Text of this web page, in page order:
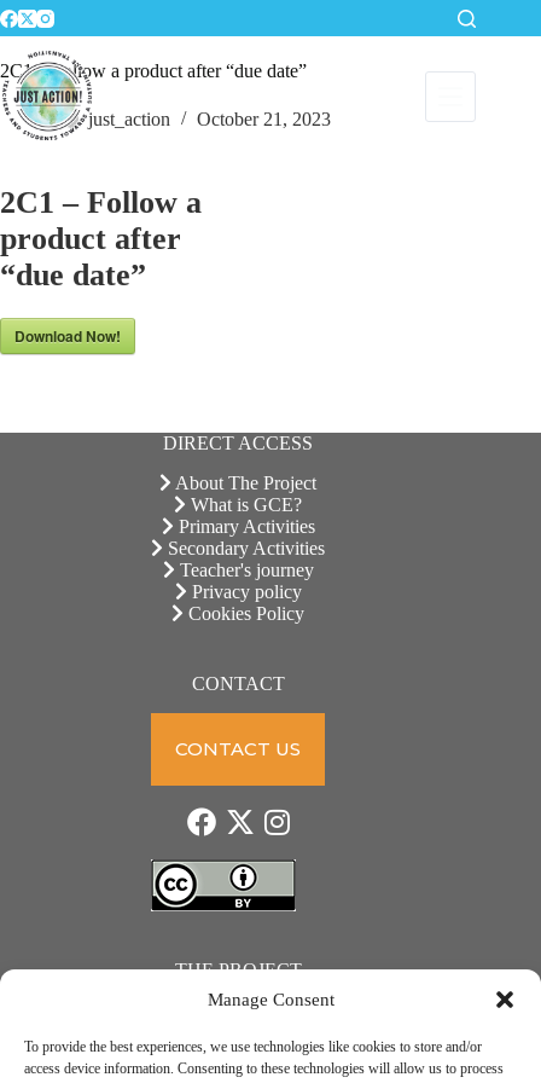
Manage Consent
To provide the best experiences, we use technologies like cookies to store and/or
access device information. Consenting to these technologies will allow us to process
Skip
to
content
2C1 – Follow a product after “due date”
just_action October 21, 2023
2C1 – Follow a
product after
“due date”
Download Now!
DIRECT ACCESS
About The Project
What is GCE?
Primary Activities
Secondary Activities
Teacher's journey
Privacy policy
Cookies Policy
CONTACT
CONTACT US
THE PROJECT